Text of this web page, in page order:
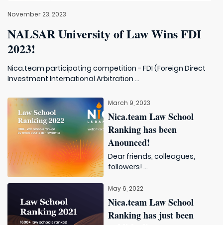
November 23, 2023
NALSAR University of Law Wins FDI
2023!
Nica.team participating competition - FDI (Foreign Direct
Investment International Arbitration ...
March 9, 2023
Nica.team Law School
Ranking has been
Anounced!
Dear friends, colleagues,
followers! ...
May 6, 2022
Nica.team Law School
Ranking has just been